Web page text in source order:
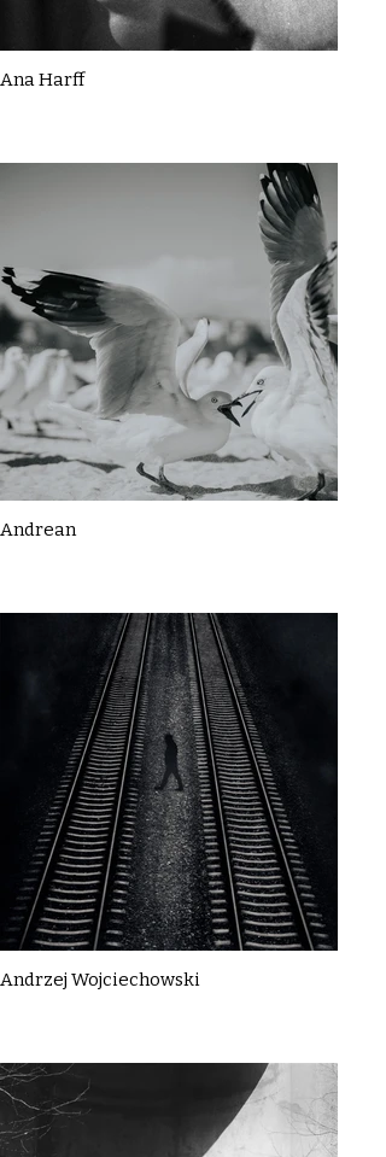
Ana Harff
Andrean
Andrzej Wojciechowski